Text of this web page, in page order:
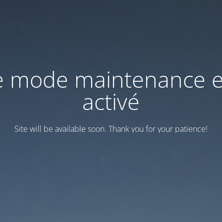
mode maintenance
activé
Site will be available soon. Thank you for your patience!